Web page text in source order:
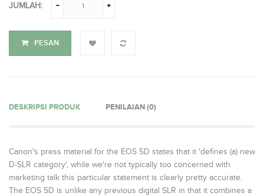
JUMLAH:
PESAN
DESKRIPSI PRODUK PENILAIAN (0)
Canon's press material for the EOS 5D states that it 'defines (a) new
D-SLR category', while we're not typically too concerned with
marketing talk this particular statement is clearly pretty accurate.
The EOS 5D is unlike any previous digital SLR in that it combines a